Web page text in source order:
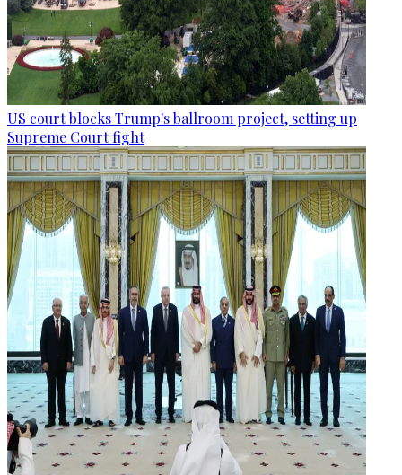
US court blocks Trump's ballroom project, setting up
Supreme Court fight